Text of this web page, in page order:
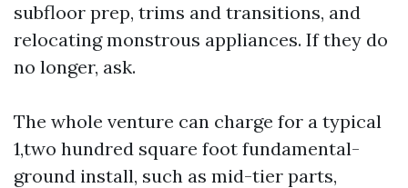
subfloor prep, trims and transitions, and
relocating monstrous appliances. If they do
no longer, ask.
The whole venture can charge for a typical
1,two hundred square foot fundamental-
ground install, such as mid-tier parts,